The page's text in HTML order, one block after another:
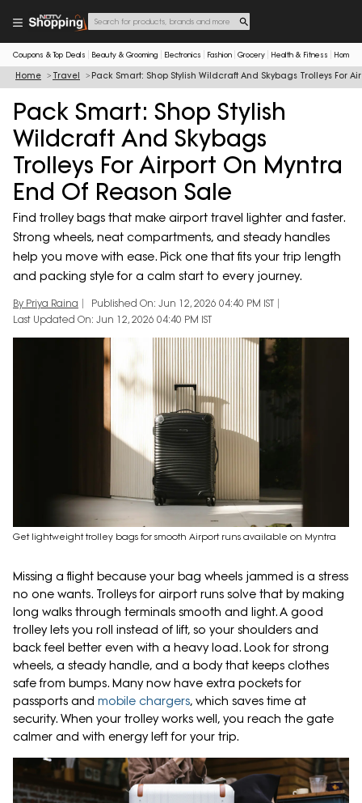
Coupons & Top Deals Beauty & Grooming Electronics Fashion Grocery Health & Fitness Home
Home Travel Pack Smart: Shop Stylish Wildcraft And Skybags Trolleys For
Pack Smart: Shop Stylish
Wildcraft And Skybags
Trolleys For Airport On Myntra
End Of Reason Sale
Find trolley bags that make airport travel lighter and faster.
Strong wheels, neat compartments, and steady handles
help you move with ease. Pick one that fits your trip length
and packing style for a calm start to every journey.
By Priya Raina
Published On: Jun 12, 2026 04:40 PM IST
Last Updated On: Jun 12, 2026 04:40 PM IST
Get lightweight trolley bags for smooth Airport runs available on Myntra
Missing a flight because your bag wheels jammed is a stress
no one wants. Trolleys for airport runs solve that by making
long walks through terminals smooth and light. A good
trolley lets you roll instead of lift, so your shoulders and
back feel better even with a heavy load. Look for strong
wheels, a steady handle, and a body that keeps clothes
safe from bumps. Many now have extra pockets for
passports and mobile chargers, which saves time at
security. When your trolley works well, you reach the gate
calmer and with energy left for your trip.